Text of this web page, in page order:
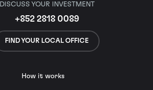
DISCUSS YOUR INVESTMENT
+852 2818 0089
FIND YOUR LOCAL OFFICE
How it works